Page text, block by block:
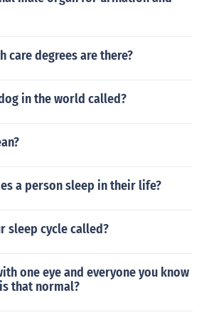
care degrees are there?
in the world called?
a person sleep in their life?
sleep cycle called?
one eye and everyone you know
that normal?